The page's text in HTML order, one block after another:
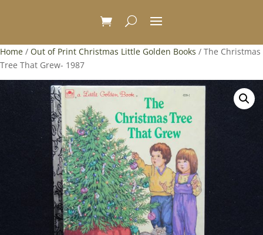
Home / Out of Print Christmas Little Golden Books / The Christmas
Tree That Grew- 1987